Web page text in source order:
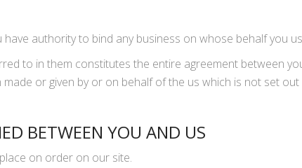
authority to bind any business on whose behalf you
to in them constitutes the entire agreement between
or given by or on behalf of the us which is not set
BETWEEN YOU AND US
on order on our site.